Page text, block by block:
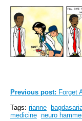
Previous post: Forget
Tags: rianne
medicine neuro